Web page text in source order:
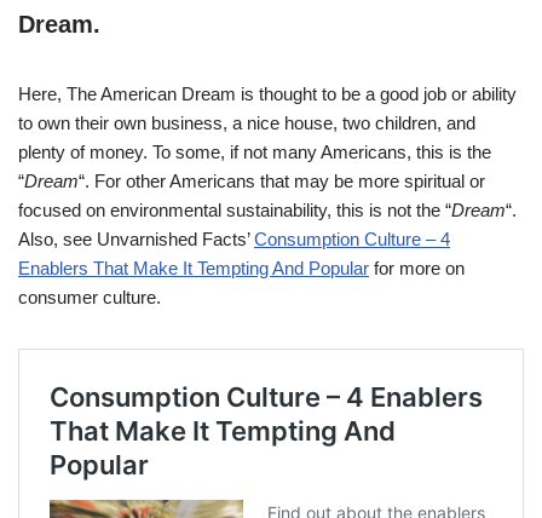
Dream.
Here, The American Dream is thought to be a good job or ability
to own their own business, a nice house, two children, and
plenty of money. To some, if not many Americans, this is the
“Dream“. For other Americans that may be more spiritual or
focused on environmental sustainability, this is not the “Dream“.
Also, see Unvarnished Facts’Consumption Culture – 4
Enablers That Make It Tempting And Popular for more on
consumer culture.